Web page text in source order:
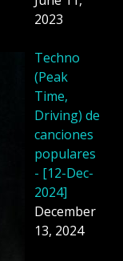
2023
Techno
(Peak
Time,
Driving) de
canciones
populares
- [12-Dec-
2024]
December
13, 2024